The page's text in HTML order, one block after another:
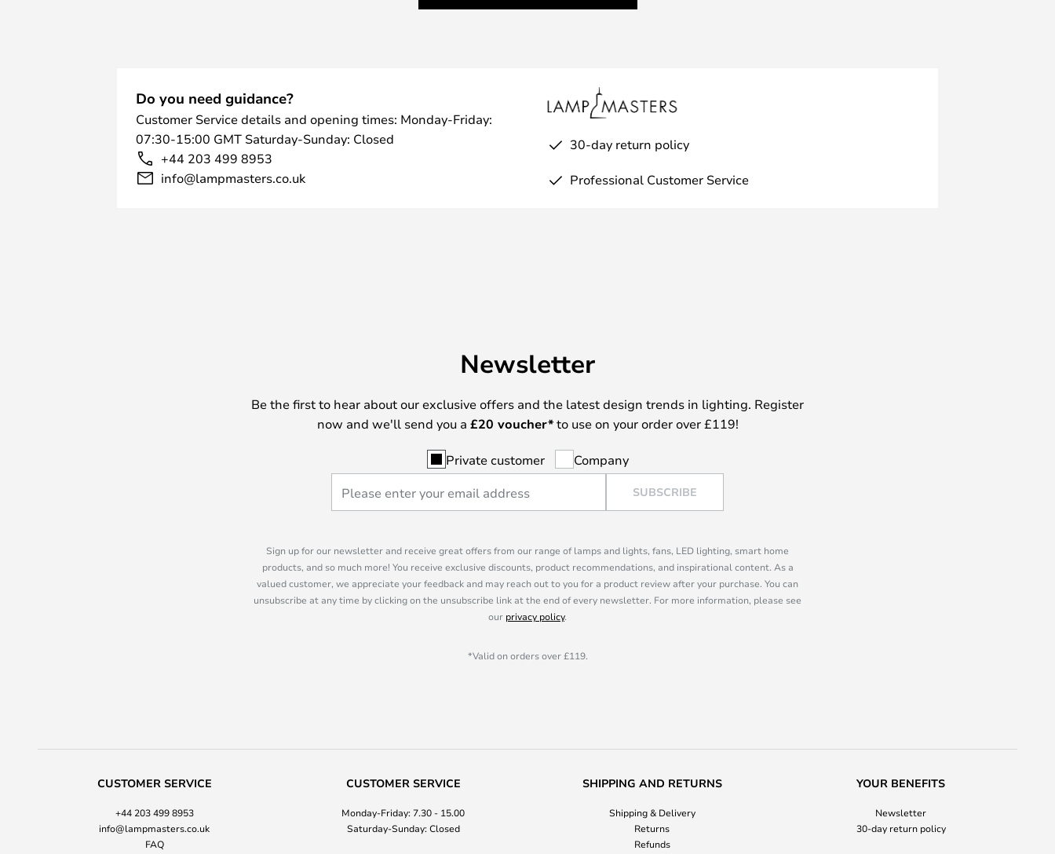
Do you need guidance?
Customer Service details and opening times: Monday-Friday:
07:30-15:00 GMT Saturday-Sunday: Closed
+44 203 499 8953
info@lampmasters.co.uk
30-day return policy
Professional Customer Service
Newsletter
Be the first to hear about our exclusive offers and the latest design trends in lighting. Register
now and we'll send you a £20 voucher*to use on your order over £119!
Private customer Company
SUBSCRIBE
Sign up for our newsletter and receive great offers from our range of lamps and lights, fans, LED lighting, smart home
products, and so much more! You receive exclusive discounts, product recommendations, and inspirational content. As a
valued customer, we appreciate your feedback and may reach out to you for a product review after your purchase. You can
unsubscribe at any time by clicking on the unsubscribe link at the end of every newsletter. For more information, please see
our privacy policy.
*Valid on orders over £119.
CUSTOMER SERVICE
+44 203 499 8953
info@lampmasters.co.uk
FAQ
CUSTOMER SERVICE
Monday-Friday: 7.30 - 15.00
Saturday-Sunday: Closed
SHIPPING AND RETURNS
Shipping & Delivery
Returns
Refunds
YOUR BENEFITS
Newsletter
30-day return policy